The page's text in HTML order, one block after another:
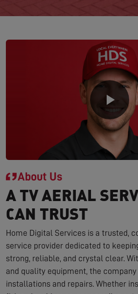
About Us
A TV AERIAL
CAN TRUST
Home Digital Services is a trusted,
service provider dedicated to
strong, reliable, and crystal clear.
and quality equipment, the
installations and repairs. Whether